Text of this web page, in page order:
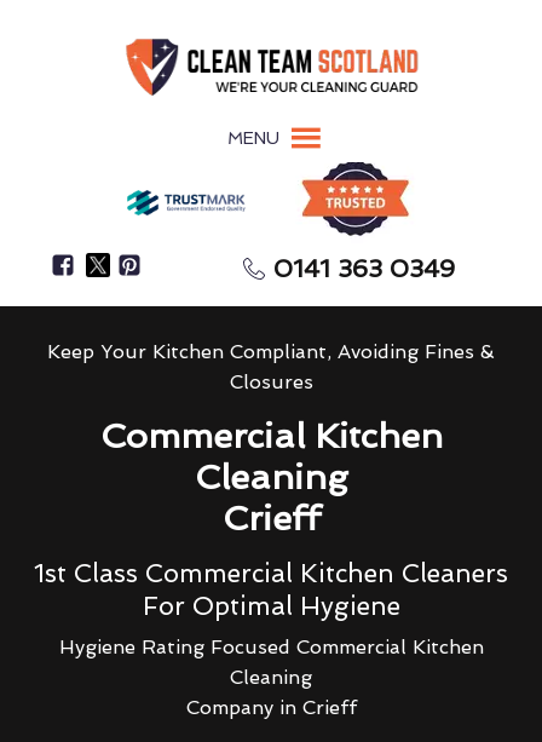
MENU
0141 363 0349
Keep Your Kitchen Compliant, Avoiding Fines &
Closures
Commercial Kitchen
Cleaning
Crieff
1st Class Commercial Kitchen Cleaners
For Optimal Hygiene
Hygiene Rating Focused Commercial Kitchen
Cleaning
Company in Crieff